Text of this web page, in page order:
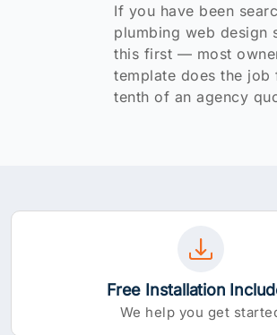
If you have been
plumbing web design
this first — most
template does the job
tenth of an agency
Free Installation
We help you get